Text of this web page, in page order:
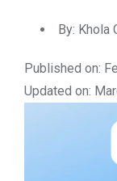
By: Khola
Published on:
Updated on: